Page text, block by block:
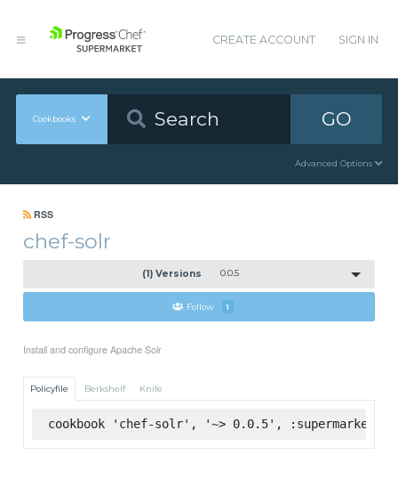
CREATE ACCOUNT SIGN IN
Cookbooks GO
Advanced Options
RSS
chef-solr
(1) Versions 0.0.5
Follow 1
Install and configure Apache Solr
Policyfile Berkshelf Knife
cookbook 'chef-solr', '~> 0.0.5', :supermarket